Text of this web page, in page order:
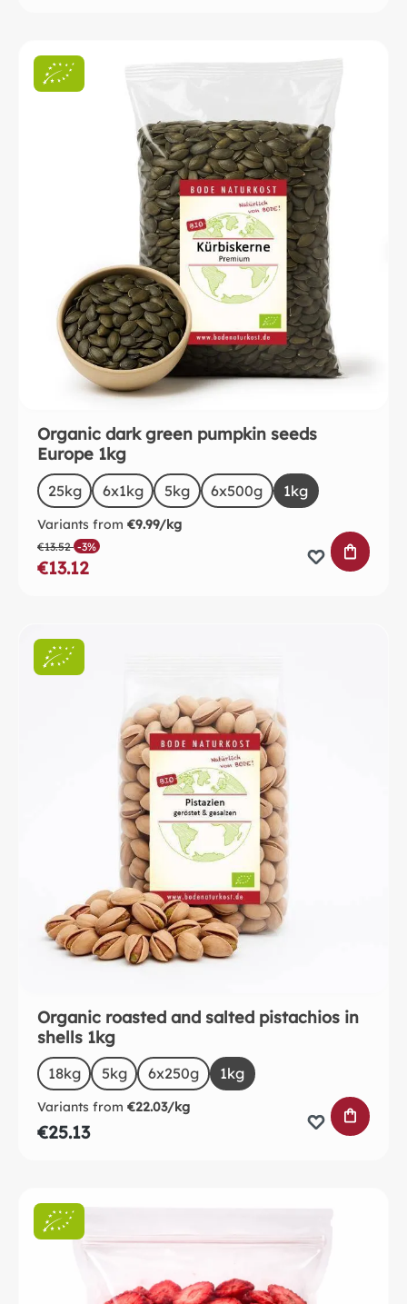
Organic dark green pumpkin seeds
Europe 1kg
Select
Size
25kg(This option is currently unavailable.)
6x1kg 5kg 6x500g(This option is
1kg
Variants from €9.99/kg
€13.52 -3%
€13.12
ADD TO
Organic roasted and salted pistachios in
shells 1kg
Select
Size
18kg 5kg(This option is currently unavailable.)
6x250g 1kg
Variants from €22.03/kg
€25.13
ADD TO